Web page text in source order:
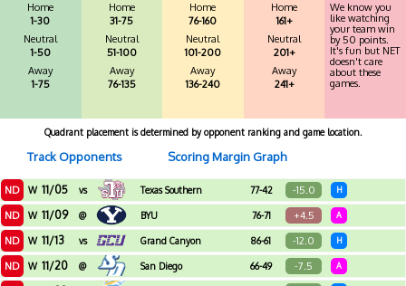
Home
1-30
Neutral
1-50
Away
1-75
Home
31-75
Neutral
51-100
Away
76-135
Home
76-160
Neutral
101-200
Away
136-240
Home
161+
Neutral
201+
Away
241+
We know you
like watching
your team win
by 50 points.
It's fun but NET
doesn't care
about these
games.
Quadrant placement is determined by opponent ranking and game location.
Track Opponents Scoring Margin Graph
ND W 11/05 vs Texas Southern 77-42 -15.0 H
ND W 11/09 @ BYU 76-71 +4.5 A
ND W 11/13 vs Grand Canyon 86-61 -12.0 H
ND W 11/20 @ San Diego 66-49 -7.5 A